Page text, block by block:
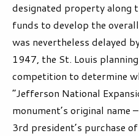
designated property along
funds to develop the
was nevertheless delayed
1947, the St. Louis
competition to determine
“Jefferson National
monument’s original name
3rd president’s purchase